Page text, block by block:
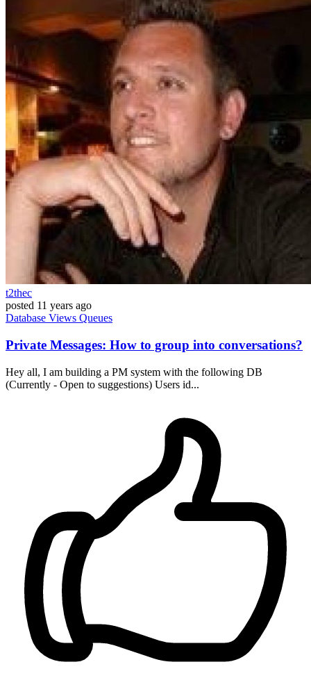
t2thec
posted 11 years ago
Database Views Queues
Private Messages: How to group into conversations?
Hey all, I am building a PM system with the following DB
(Currently - Open to suggestions) Users id...